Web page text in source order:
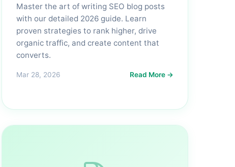
Master the art of writing SEO blog posts
with our detailed 2026 guide. Learn
proven strategies to rank higher, drive
organic traffic, and create content that
converts.
Mar 28, 2026 Read More →